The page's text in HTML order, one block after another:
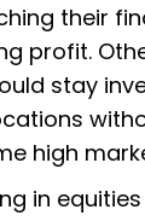
their
profit.
stay
high
in